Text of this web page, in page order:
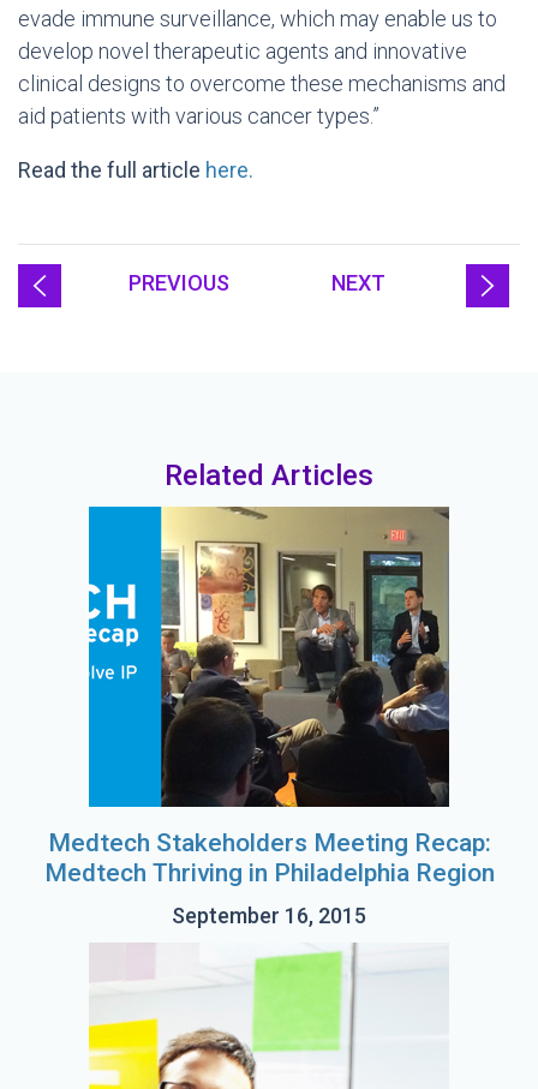
evade immune surveillance, which may enable us to
develop novel therapeutic agents and innovative
clinical designs to overcome these mechanisms and
aid patients with various cancer types.”
Read the full article here.
PREVIOUS NEXT
Related Articles
Medtech Stakeholders Meeting Recap:
Medtech Thriving in Philadelphia Region
September 16, 2015